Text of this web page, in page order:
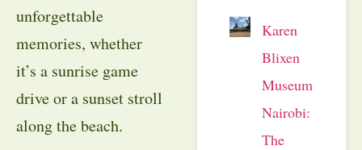
unforgettable
memories, whether
it’s a sunrise game
drive or a sunset stroll
along the beach.
Karen
Blixen
Museum
Nairobi:
The